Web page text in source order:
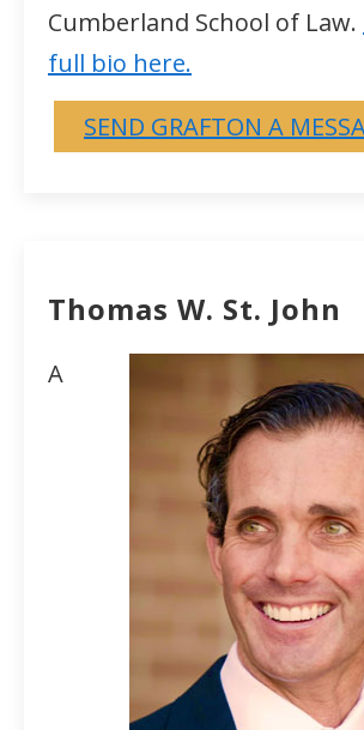
Cumberland School of Law.
full bio here.
SEND GRAFTON A
Thomas W. St. John
A